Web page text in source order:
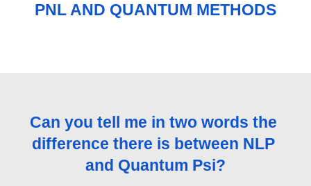
PNL AND QUANTUM METHODS
Can you tell me in two words the
difference there is between NLP
and Quantum Psi?